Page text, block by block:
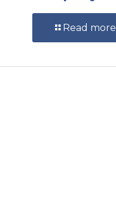
Read more